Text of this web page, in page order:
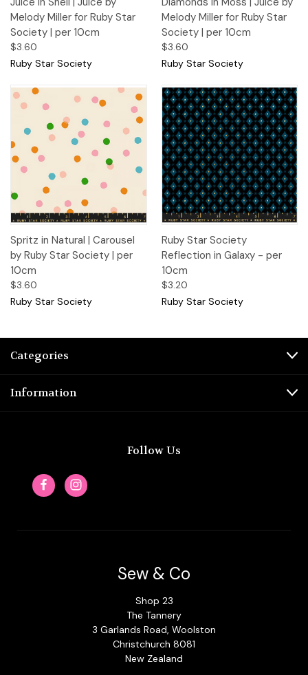
Melody Miller for Ruby Star
Society | per 10cm
$3.60
Ruby Star Society
Melody Miller for Ruby Star
Society | per 10cm
$3.60
Ruby Star Society
Spritz in Natural | Carousel
by Ruby Star Society | per
10cm
$3.60
Ruby Star Society
Ruby Star Society
Reflection in Galaxy - per
10cm
$3.20
Ruby Star Society
Categories
Information
Follow Us
Sew & Co
Shop 23
The Tannery
3 Garlands Road, Woolston
Christchurch 8081
New Zealand